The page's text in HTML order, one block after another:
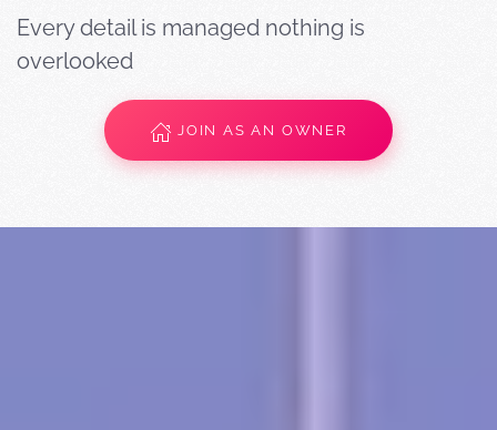
Every detail is managed nothing is
overlooked
JOIN AS AN OWNER